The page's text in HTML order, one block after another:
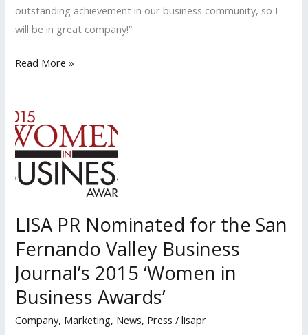
outstanding achievement in our business community, so I
will be in great company!”
LISA
Nominated
for
the
San
Fernando
Journal’s
2016
‘Women
in
Business
Awards’
Read More »
LISA PR Nominated for the San
Fernando Valley Business
Journal’s 2015 ‘Women in
Business Awards’
Company, Marketing, News, Press /lisapr